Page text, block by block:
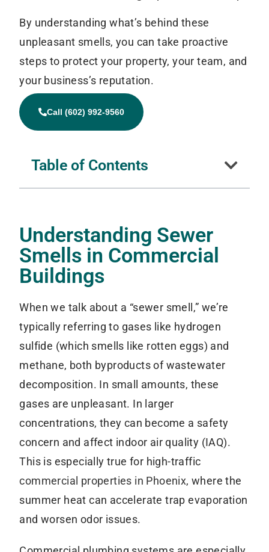
By understanding what’s behind these
unpleasant smells, you can take proactive
steps to protect your property, your team, and
your business’s reputation.
Call (602) 992-9560
Table of Contents
Understanding Sewer
Smells in Commercial
Buildings
When we talk about a “sewer smell,” we’re
typically referring to gases like hydrogen
sulfide (which smells like rotten eggs) and
methane, both byproducts of wastewater
decomposition. In small amounts, these
gases are unpleasant. In larger
concentrations, they can become a safety
concern and affect indoor air quality (IAQ).
This is especially true for high-traffic
commercial properties in Phoenix, where the
summer heat can accelerate trap evaporation
and worsen odor issues.